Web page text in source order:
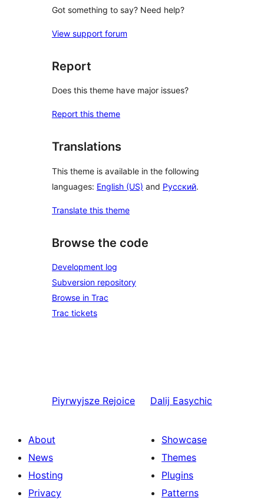
Got something to say? Need help?
View support forum
Report
Does this theme have major issues?
Report this theme
Translations
This theme is available in the following
languages: English (US) and Русский.
Translate this theme
Browse the code
Development log
Subversion repository
Browse in Trac
Trac tickets
Piyrwyjsze Rejoice Dalij Easychic
About
News
Hosting
Privacy
Showcase
Themes
Plugins
Patterns